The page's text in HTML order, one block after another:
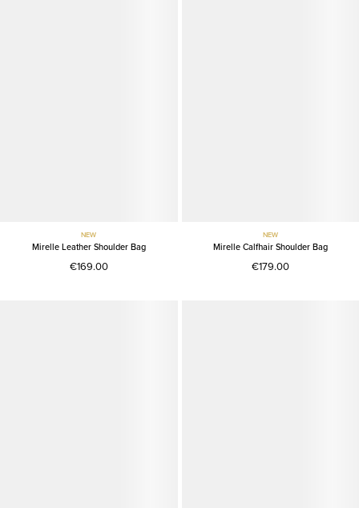
NEW
Mirelle Leather Shoulder Bag
€169.00
NEW
Mirelle Calfhair Shoulder Bag
€179.00